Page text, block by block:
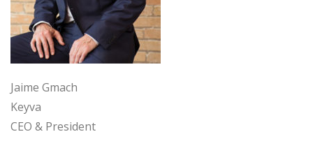
Jaime Gmach
Keyva
CEO & President